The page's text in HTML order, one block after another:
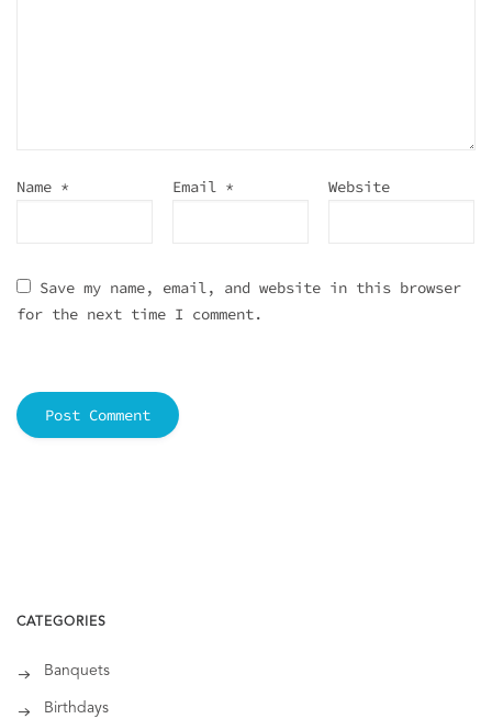
Name * Email * Website
Save my name, email, and website in this browser
for the next time I comment.
CATEGORIES
Banquets
Birthdays